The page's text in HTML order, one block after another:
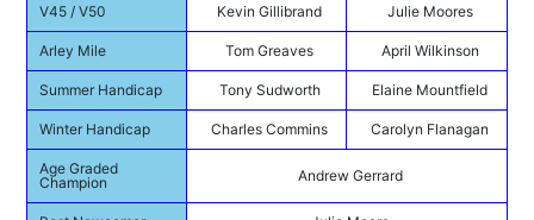
V45 / V50 Kevin Gillibrand Julie Moores
Arley Mile Tom Greaves April Wilkinson
Summer Handicap Tony Sudworth Elaine Mountfield
Winter Handicap Charles Commins Carolyn Flanagan
Age Graded
Champion
Andrew Gerrard